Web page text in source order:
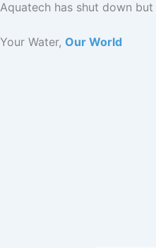
Skip
content
Aquatech has shut down but
Your Water, Our World